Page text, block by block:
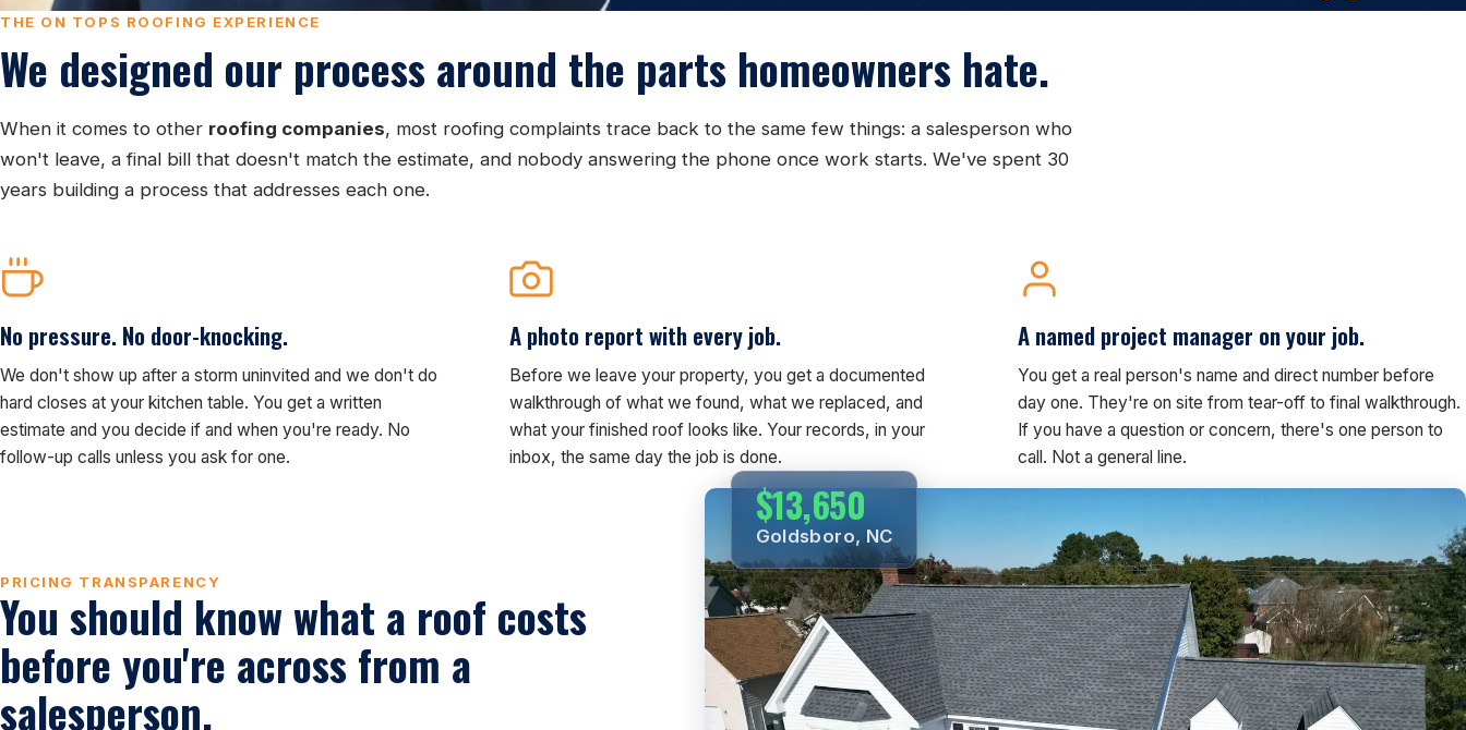
THE ON TOPS ROOFING EXPERIENCE
We designed our process around the parts homeowners hate.
When it comes to other roofing companies, most roofing complaints trace back to the same few things: a salesperson who
won't leave, a final bill that doesn't match the estimate, and nobody answering the phone once work starts. We've spent 30
years building a process that addresses each one.
No pressure. No door-knocking.
We don't show up after a storm uninvited and we don't do
hard closes at your kitchen table. You get a written
estimate and you decide if and when you're ready. No
follow-up calls unless you ask for one.
A photo report with every job.
Before we leave your property, you get a documented
walkthrough of what we found, what we replaced, and
what your finished roof looks like. Your records, in your
inbox, the same day the job is done.
A named project manager on your job.
You get a real person's name and direct number before
day one. They're on site from tear-off to final walkthrough.
If you have a question or concern, there's one person to
call. Not a general line.
PRICING TRANSPARENCY
You should know what a roof costs
before you're across from a
salesperson.
$13,650
Goldsboro, NC